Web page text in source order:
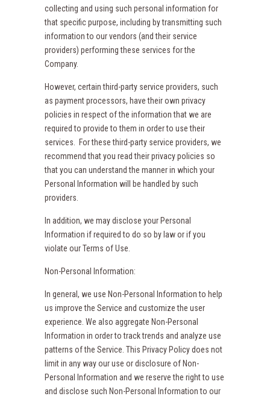
collecting and using such personal information for
that specific purpose, including by transmitting such
information to our vendors (and their service
providers) performing these services for the
Company.
However, certain third-party service providers, such
as payment processors, have their own privacy
policies in respect of the information that we are
required to provide to them in order to use their
services. For these third-party service providers, we
recommend that you read their privacy policies so
that you can understand the manner in which your
Personal Information will be handled by such
providers.
In addition, we may disclose your Personal
Information if required to do so by law or if you
violate our Terms of Use.
Non-Personal Information:
In general, we use Non-Personal Information to help
us improve the Service and customize the user
experience. We also aggregate Non-Personal
Information in order to track trends and analyze use
patterns of the Service. This Privacy Policy does not
limit in any way our use or disclosure of Non-
Personal Information and we reserve the right to use
and disclose such Non-Personal Information to our